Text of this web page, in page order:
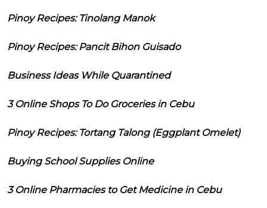
Pinoy Recipes: Tinolang Manok
Pinoy Recipes: Pancit Bihon Guisado
Business Ideas While Quarantined
3 Online Shops To Do Groceries in Cebu
Pinoy Recipes: Tortang Talong (Eggplant Omelet)
Buying School Supplies Online
3 Online Pharmacies to Get Medicine in Cebu